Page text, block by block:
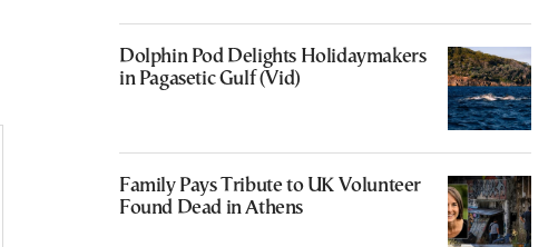
Dolphin Pod Delights Holidaymakers
in Pagasetic Gulf (Vid)
Family Pays Tribute to UK Volunteer
Found Dead in Athens